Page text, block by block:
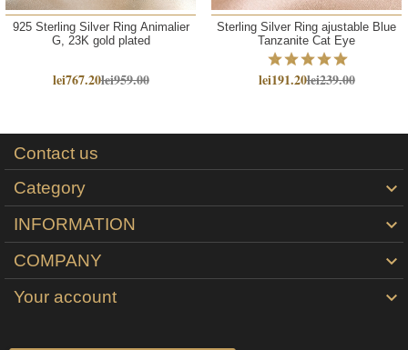
925 Sterling Silver Ring Animalier
G, 23K gold plated
lei767.20lei959.00
Sterling Silver Ring ajustable Blue
Tanzanite Cat Eye
lei191.20lei239.00
Contact us
Category

INFORMATION 
COMPANY 
Your account 